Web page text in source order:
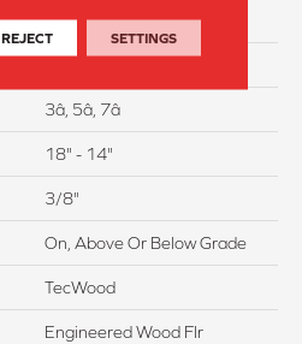
Hand Beveled
3â, 5â, 7â
18" - 14"
3/8"
On, Above Or Below Grade
TecWood
Engineered Wood Flr
REJECT SETTINGS